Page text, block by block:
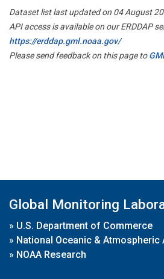
Dataset list last updated on 04 August
API access is available on our ERDDAP
https://erddap.gml.noaa.gov/
Please send feedback on this page to
Global Monitoring
» U.S. Department of Commerce
» National Oceanic & Atmospheric
» NOAA Research